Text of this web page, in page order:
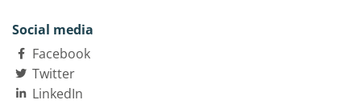
Social media
Facebook
Twitter
LinkedIn